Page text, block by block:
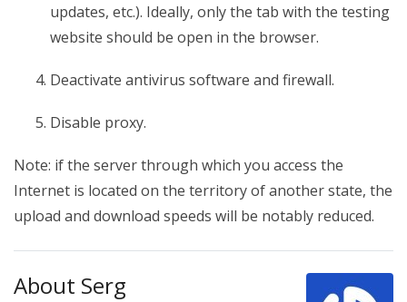
updates, etc.). Ideally, only the tab with the testing
website should be open in the browser.
Deactivate antivirus software and firewall.
Disable proxy.
Note: if the server through which you access the
Internet is located on the territory of another state, the
upload and download speeds will be notably reduced.
About Serg